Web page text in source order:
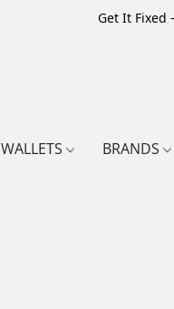
Get It Fixed
WALLETS BRANDS